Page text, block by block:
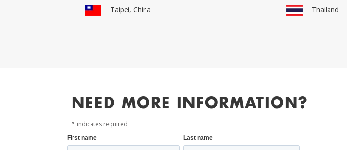
Taipei, China Thailand
NEED MORE INFORMATION?
* indicates required
First name Last name